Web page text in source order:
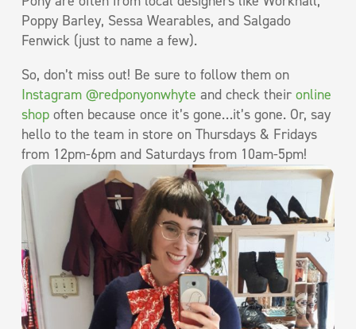
Poppy Barley, Sessa Wearables, and Salgado
Fenwick (just to name a few).
So, don’t miss out! Be sure to follow them on
Instagram @redponyonwhyte and check their online
shop often because once it’s gone…it’s gone. Or, say
hello to the team in store on Thursdays & Fridays
from 12pm-6pm and Saturdays from 10am-5pm!